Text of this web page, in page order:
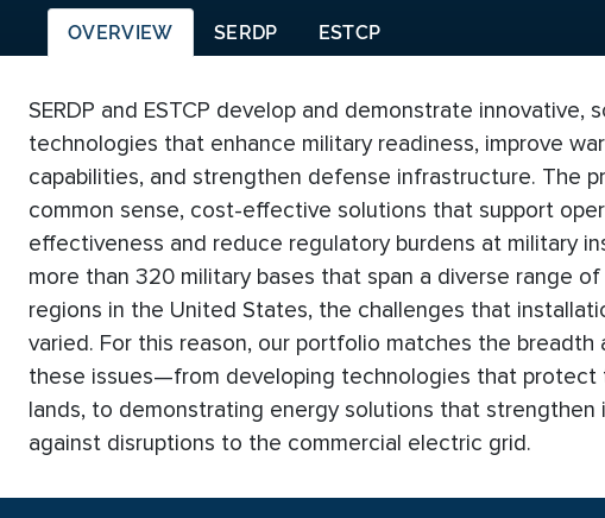
OVERVIEW SERDP ESTCP
SERDP and ESTCP develop and demonstrate innovative,
technologies that enhance military readiness, improve
capabilities, and strengthen defense infrastructure. The
common sense, cost-effective solutions that support
effectiveness and reduce regulatory burdens at military
more than 320 military bases that span a diverse range
regions in the United States, the challenges that
varied. For this reason, our portfolio matches the breadth
these issues—from developing technologies that protect
lands, to demonstrating energy solutions that strengthen
against disruptions to the commercial electric grid.